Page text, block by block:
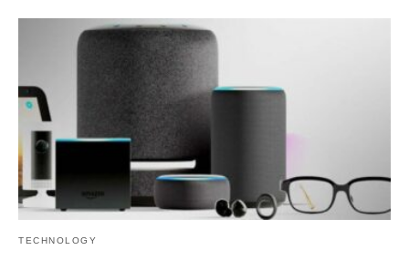
TECHNOLOGY